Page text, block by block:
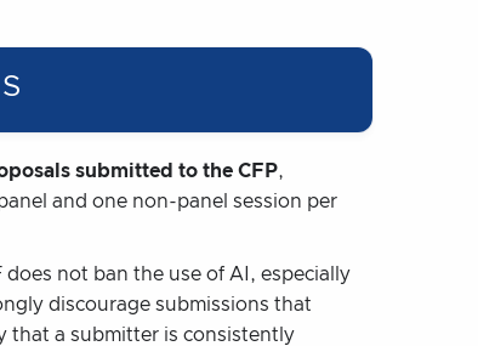
submitted to the CFP,
and one non-panel session per
does not ban the use of AI, especially
discourage submissions that
that a submitter is consistently